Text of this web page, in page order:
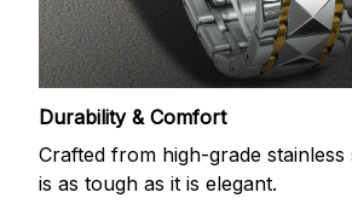
Durability & Comfort
Crafted from high-grade
is as tough as it is elegant.